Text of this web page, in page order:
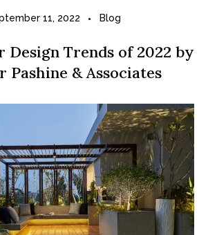
11, 2022 Blog
Design Trends of 2022 by
Pashine & Associates